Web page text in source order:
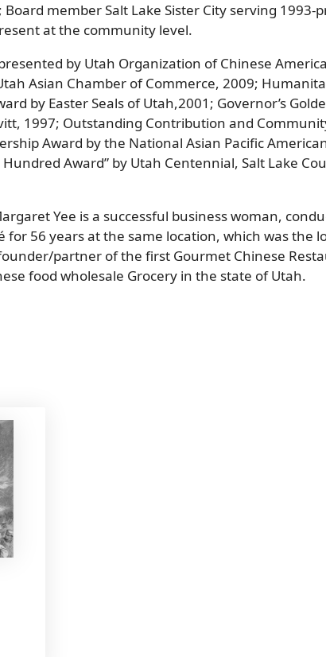
member Salt Lake Sister City serving 1993-
at the community level.
by Utah Organization of Chinese
Asian Chamber of Commerce, 2009;
by Easter Seals of Utah,2001; Governor’s
1997; Outstanding Contribution and
Award by the National Asian Pacific
Award” by Utah Centennial, Salt Lake
Yee is a successful business woman,
for 56 years at the same location, which was the
partner of the first Gourmet Chinese
food wholesale Grocery in the state of Utah.